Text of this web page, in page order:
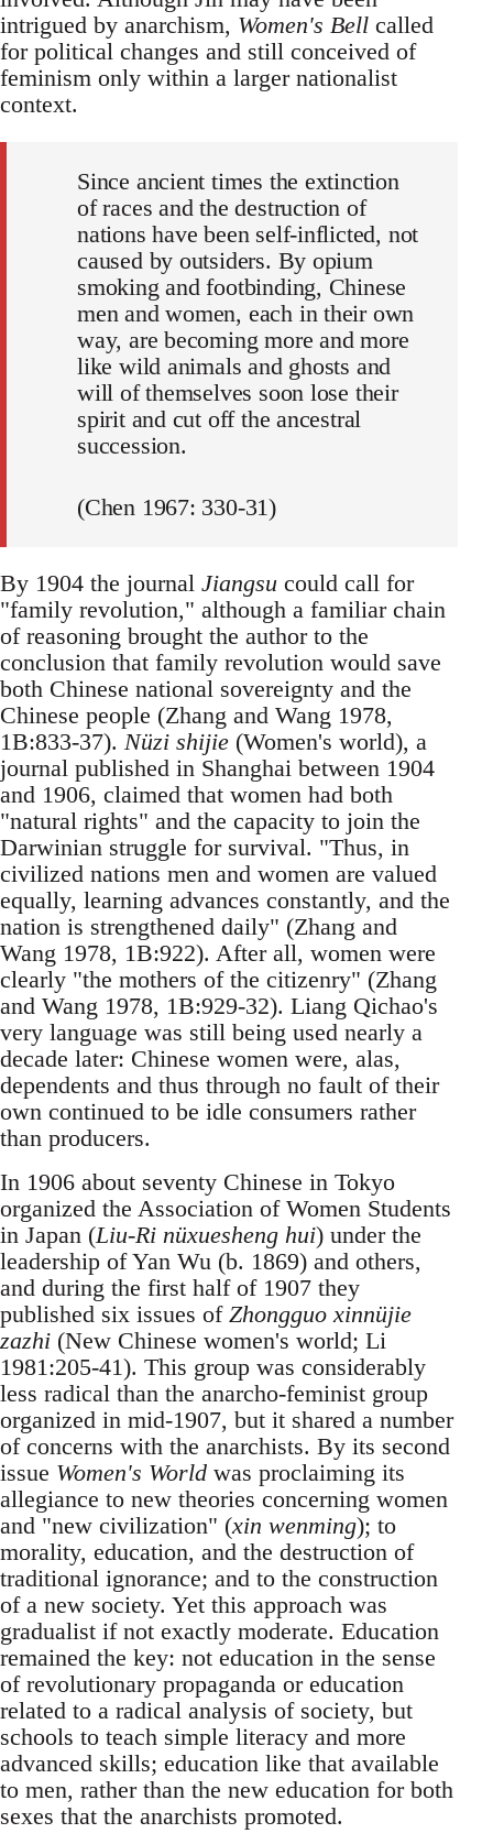
intrigued by anarchism, Women's Bell called
for political changes and still conceived of
feminism only within a larger nationalist
context.
Since ancient times the extinction
of races and the destruction of
nations have been self-inflicted, not
caused by outsiders. By opium
smoking and footbinding, Chinese
men and women, each in their own
way, are becoming more and more
like wild animals and ghosts and
will of themselves soon lose their
spirit and cut off the ancestral
succession.
(Chen 1967: 330-31)
By 1904 the journal Jiangsu could call for
"family revolution," although a familiar chain
of reasoning brought the author to the
conclusion that family revolution would save
both Chinese national sovereignty and the
Chinese people (Zhang and Wang 1978,
1B:833-37). Nüzi shijie (Women's world), a
journal published in Shanghai between 1904
and 1906, claimed that women had both
"natural rights" and the capacity to join the
Darwinian struggle for survival. "Thus, in
civilized nations men and women are valued
equally, learning advances constantly, and the
nation is strengthened daily" (Zhang and
Wang 1978, 1B:922). After all, women were
clearly "the mothers of the citizenry" (Zhang
and Wang 1978, 1B:929-32). Liang Qichao's
very language was still being used nearly a
decade later: Chinese women were, alas,
dependents and thus through no fault of their
own continued to be idle consumers rather
than producers.
In 1906 about seventy Chinese in Tokyo
organized the Association of Women Students
in Japan (Liu-Ri nüxuesheng hui) under the
leadership of Yan Wu (b. 1869) and others,
and during the first half of 1907 they
published six issues of Zhongguo xinnüjie
zazhi (New Chinese women's world; Li
1981:205-41). This group was considerably
less radical than the anarcho-feminist group
organized in mid-1907, but it shared a number
of concerns with the anarchists. By its second
issue Women's World was proclaiming its
allegiance to new theories concerning women
and "new civilization" (xin wenming); to
morality, education, and the destruction of
traditional ignorance; and to the construction
of a new society. Yet this approach was
gradualist if not exactly moderate. Education
remained the key: not education in the sense
of revolutionary propaganda or education
related to a radical analysis of society, but
schools to teach simple literacy and more
advanced skills; education like that available
to men, rather than the new education for both
sexes that the anarchists promoted.